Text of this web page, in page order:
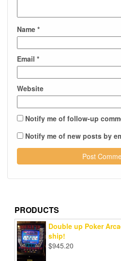
Name *
Email *
Website
Notify me of follow-up
Notify me of new posts by
PRODUCTS
Double up Poker
ship!
$945.20